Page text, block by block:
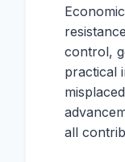
control,
practical
all